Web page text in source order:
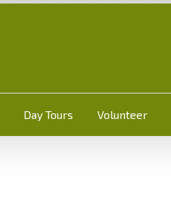
Day Tours Volunteer